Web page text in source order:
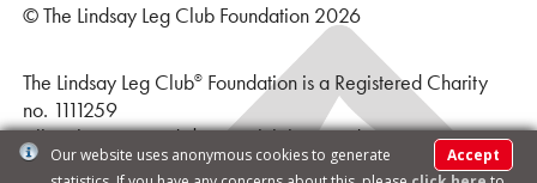
Accept
Our website uses anonymous cookies to generate
© The Lindsay Leg Club Foundation 2026
The Lindsay Leg Club® Foundation is a Registered Charity
no. 1111259
All Rights Reserved | Leg Club logo and text is a
Registered Trademark ® |Terms & Conditions